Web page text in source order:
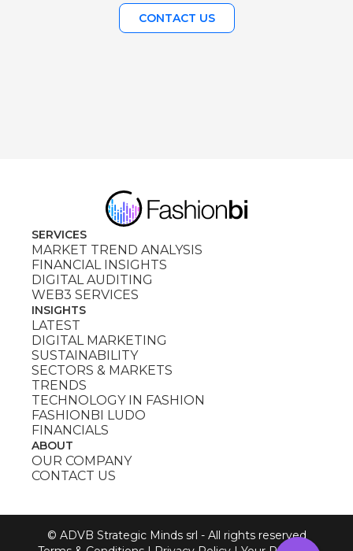
CONTACT US
SERVICES
MARKET TREND ANALYSIS
FINANCIAL INSIGHTS
DIGITAL AUDITING
WEB3 SERVICES
INSIGHTS
LATEST
DIGITAL MARKETING
SUSTAINABILITY
SECTORS & MARKETS
TRENDS
TECHNOLOGY IN FASHION
FASHIONBI LUDO
FINANCIALS
ABOUT
OUR COMPANY
CONTACT US
© ADVB Strategic Minds srl - All rights reserved